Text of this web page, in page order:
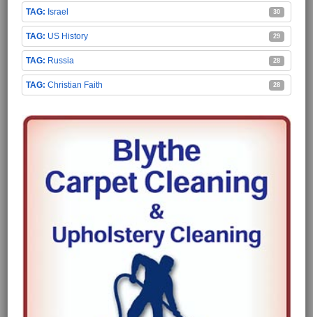
Israel 30
US History 29
Russia 28
Christian Faith 28